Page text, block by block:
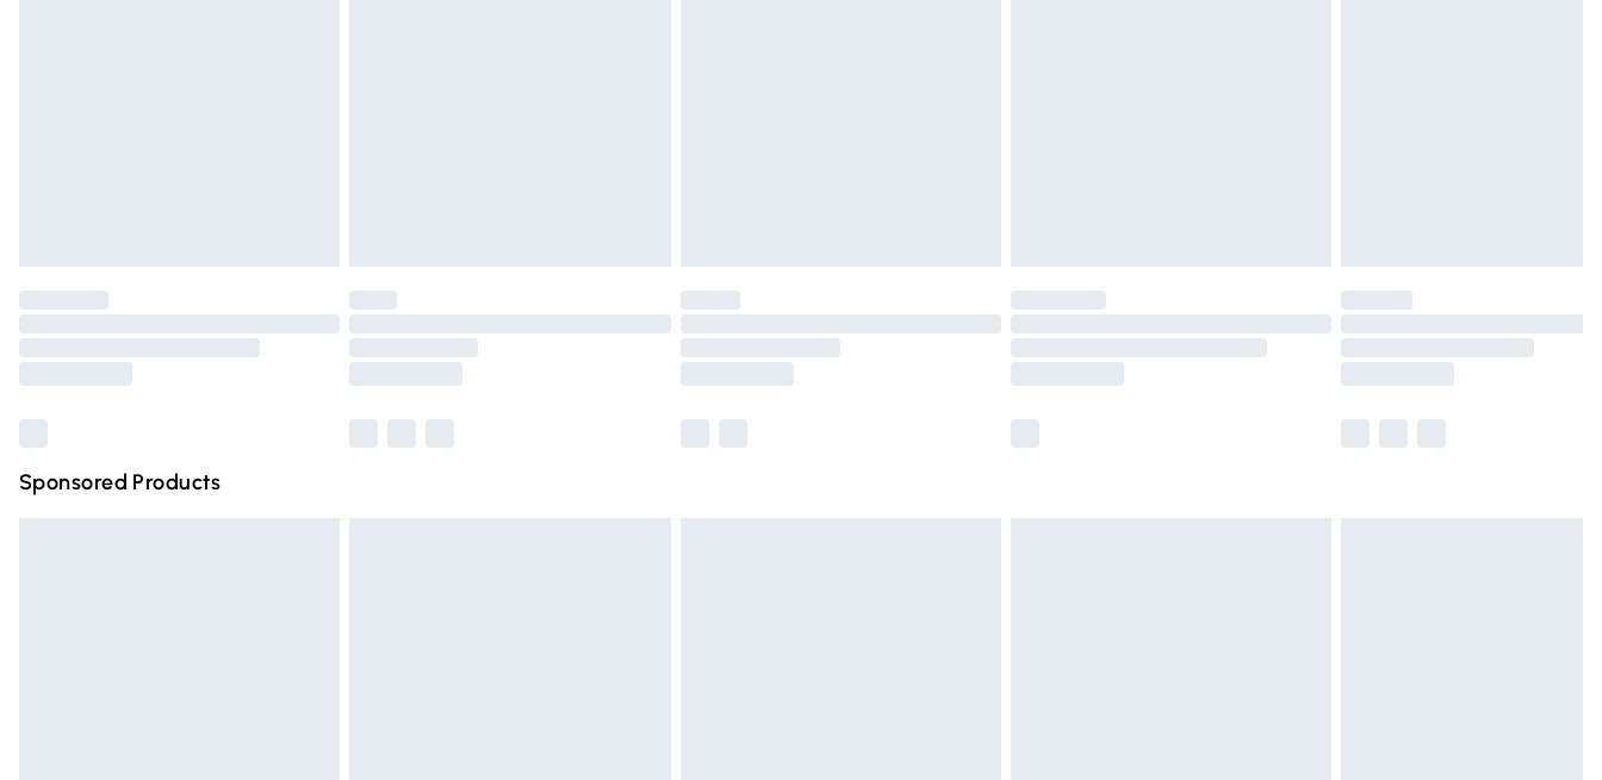
Please note, some delivery methods are not available for products delivered by our brand
partners & they may have longer delivery times.
Sponsored Products